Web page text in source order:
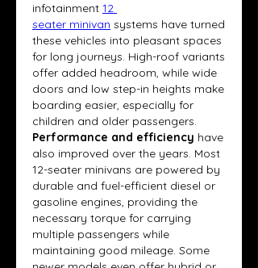
infotainment 12
seater minivan systems have turned
these vehicles into pleasant spaces
for long journeys. High-roof variants
offer added headroom, while wide
doors and low step-in heights make
boarding easier, especially for
children and older passengers.
Performance and efficiency have
also improved over the years. Most
12-seater minivans are powered by
durable and fuel-efficient diesel or
gasoline engines, providing the
necessary torque for carrying
multiple passengers while
maintaining good mileage. Some